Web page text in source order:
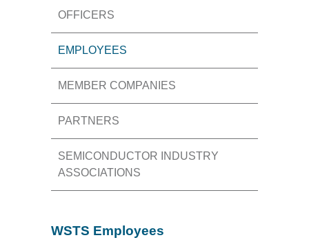
OFFICERS
EMPLOYEES
MEMBER COMPANIES
PARTNERS
SEMICONDUCTOR INDUSTRY
ASSOCIATIONS
WSTS Employees